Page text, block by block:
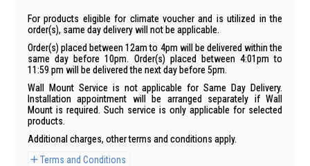
For products eligible for climate voucher and is utilized in the
order(s), same day delivery will not be applicable.
Order(s) placed between 12am to 4pm will be delivered within the
same day before 10pm. Order(s) placed between 4:01pm to
11:59 pm will be delivered the next day before 5pm.
Wall Mount Service is not applicable for Same Day Delivery.
Installation appointment will be arranged separately if Wall
Mount is required. Such service is only applicable for selected
products.
Additional charges, other terms and conditions apply.
Terms and Conditions